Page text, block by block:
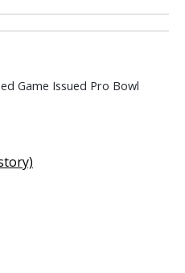
Game Issued Pro Bowl